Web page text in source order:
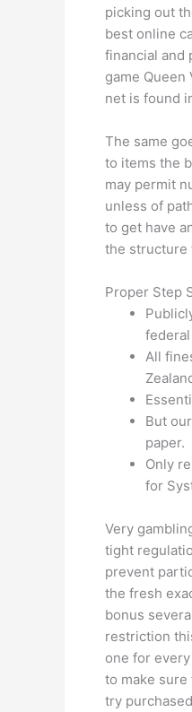
picking out
best online
financial and
game Queen
net is found
The same
to items the
may permit
unless of
to get have
the structure
Proper Step
All
But
paper.
Only
for
Very
tight
prevent
the fresh
bonus
restriction
one for
to make sure
try